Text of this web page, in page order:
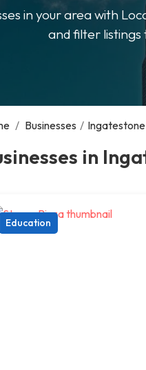
in your area with
and filter listings
/ Businesses / Ingatestone
in
Education